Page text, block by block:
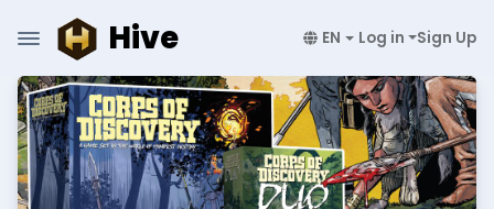
Hive EN Log in Sign Up